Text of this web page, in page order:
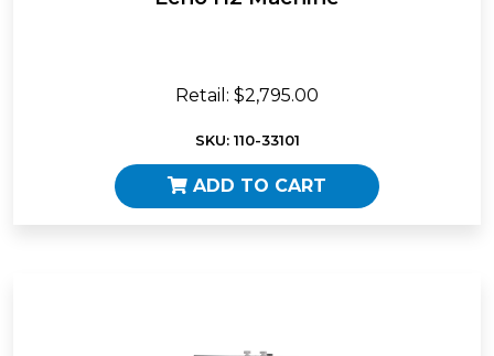
Retail: $2,795.00
SKU: 110-33101
ADD TO CART